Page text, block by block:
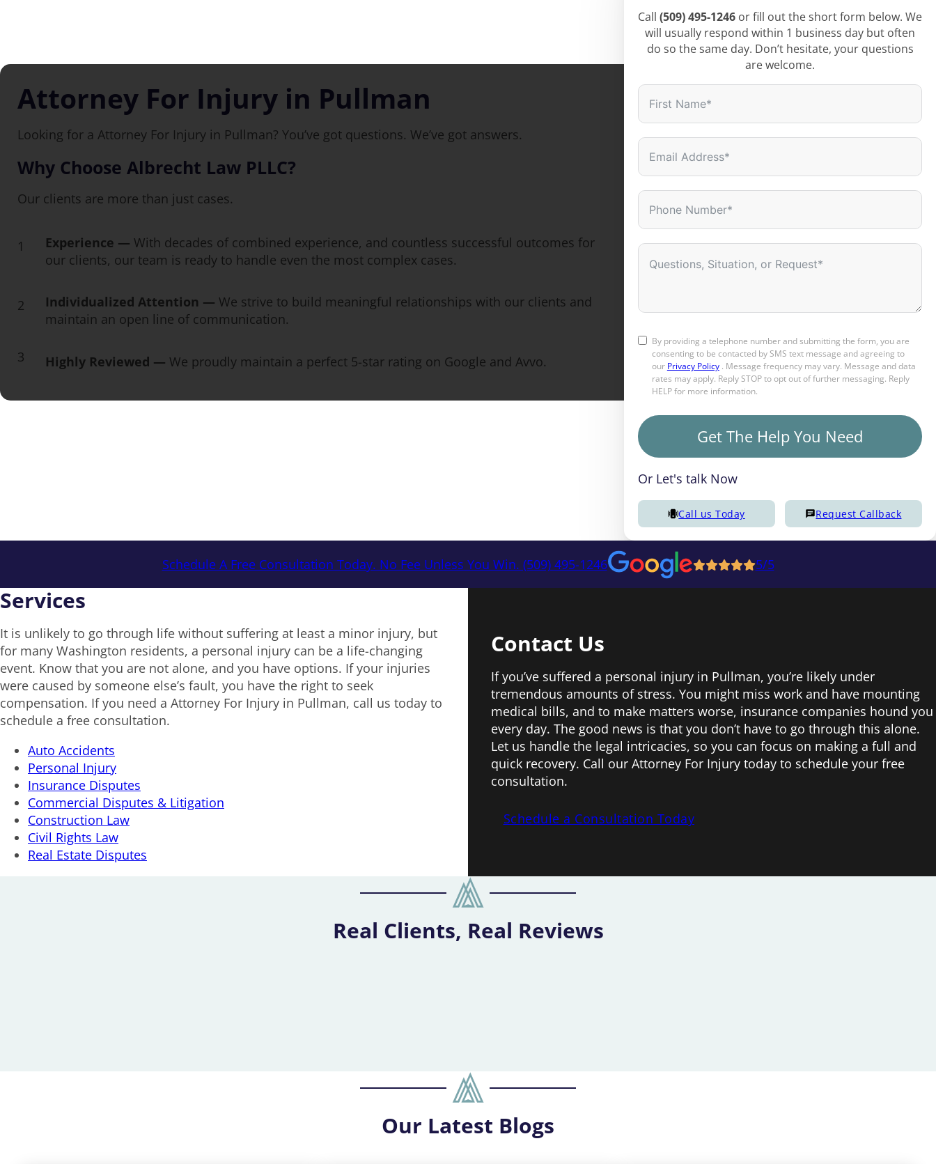
Attorney For Injury in Pullman
Looking for a Attorney For Injury in Pullman? You’ve got questions. We’ve got answers.
Why Choose Albrecht Law PLLC?
Our clients are more than just cases.
1 Experience — With decades of combined experience, and countless successful outcomes for
our clients, our team is ready to handle even the most complex cases.
2 Individualized Attention — We strive to build meaningful relationships with our clients and
maintain an open line of communication.
3 Highly Reviewed — We proudly maintain a perfect 5-star rating on Google and Avvo.
Call (509) 495-1246 or fill out the short form below. We
will usually respond within 1 business day but often
do so the same day. Don’t hesitate, your questions
are welcome.
By providing a telephone number and submitting the form, you are
consenting to be contacted by SMS text message and agreeing to
our Privacy Policy. Message frequency may vary. Message and data
rates may apply. Reply STOP to opt out of further messaging. Reply
HELP for more information.
Get The Help You Need
Or Let's talk Now
Call us Today Request Callback
Schedule A Free Consultation Today. No Fee Unless You Win. (509) 495-1246 5/5
Services
It is unlikely to go through life without suffering at least a minor injury, but
for many Washington residents, a personal injury can be a life-changing
event. Know that you are not alone, and you have options. If your injuries
were caused by someone else’s fault, you have the right to seek
compensation. If you need a Attorney For Injury in Pullman, call us today to
schedule a free consultation.
Auto Accidents
Personal Injury
Insurance Disputes
Commercial Disputes & Litigation
Construction Law
Civil Rights Law
Real Estate Disputes
Contact Us
If you’ve suffered a personal injury in Pullman, you’re likely under
tremendous amounts of stress. You might miss work and have mounting
medical bills, and to make matters worse, insurance companies hound you
every day. The good news is that you don’t have to go through this alone.
Let us handle the legal intricacies, so you can focus on making a full and
quick recovery. Call our Attorney For Injury today to schedule your free
consultation.
Schedule a Consultation Today
Real Clients, Real Reviews
Our Latest Blogs